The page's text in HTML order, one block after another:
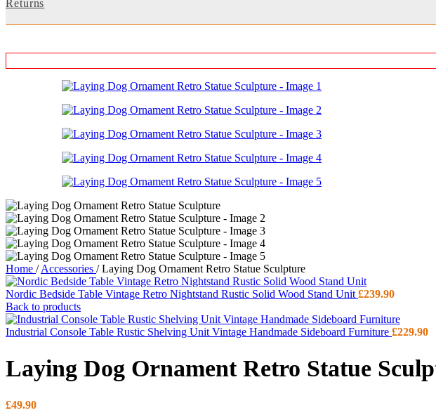
Returns
Home / Accessories / Laying Dog Ornament Retro Statue Sculpture
Nordic Bedside Table Vintage Retro Nightstand Rustic Solid Wood Stand Unit £239.90
Back to products
Industrial Console Table Rustic Shelving Unit Vintage Handmade Sideboard Furniture £229.90
Laying Dog Ornament Retro Statue
£49.90